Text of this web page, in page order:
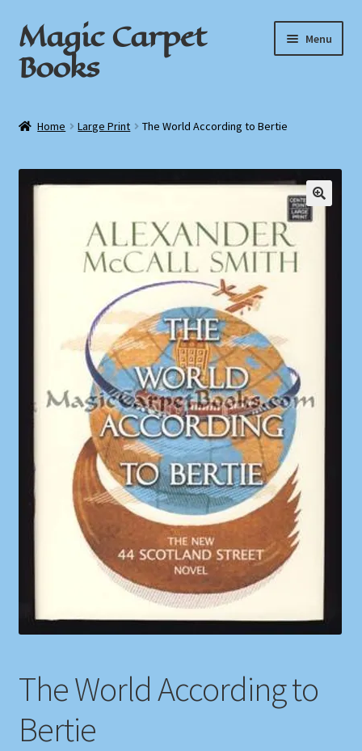
Skip
to
navigation
Skip
to
content
Magic Carpet
Books
Menu
Book News
Privacy Policy
Shop
Store Policies
We Buy Books
Home Large Print The World According to Bertie
The World According to
Bertie